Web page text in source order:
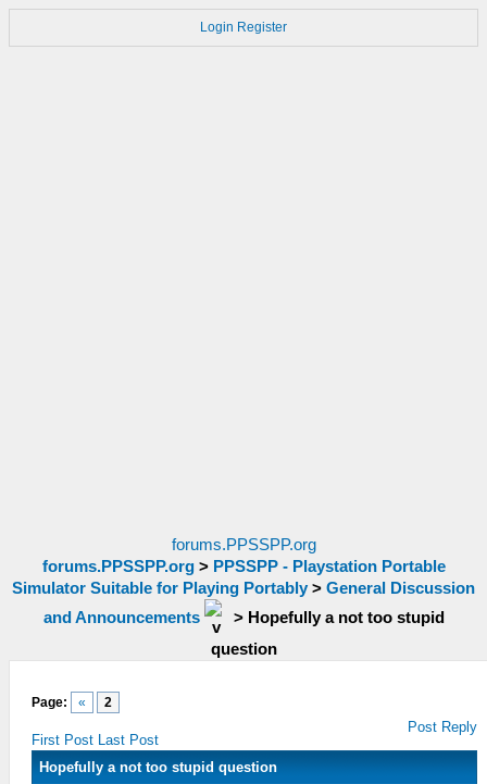
Login Register
forums.PPSSPP.org
forums.PPSSPP.org> PPSSPP - Playstation Portable
Simulator Suitable for Playing Portably > General Discussion
and Announcements
> Hopefully a not too stupid
question
Page: « 2
First Post Last Post
Post Reply
Hopefully a not too stupid question